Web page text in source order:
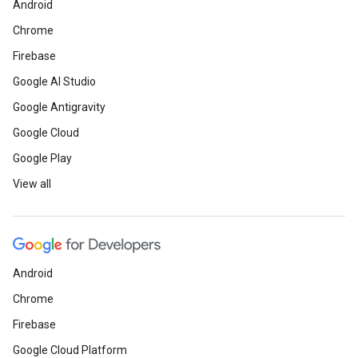
Android
Chrome
Firebase
Google AI Studio
Google Antigravity
Google Cloud
Google Play
View all
Android
Chrome
Firebase
Google Cloud Platform